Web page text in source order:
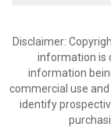
Disclaimer:
information is
information
commercial use
identify